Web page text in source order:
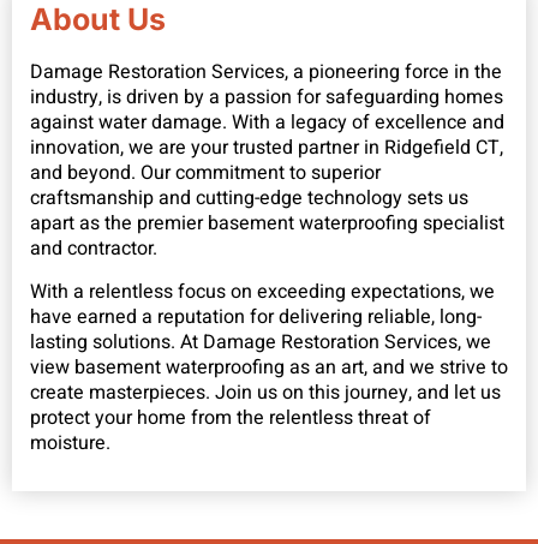
About Us
Damage Restoration Services, a pioneering force in the
industry, is driven by a passion for safeguarding homes
against water damage. With a legacy of excellence and
innovation, we are your trusted partner in Ridgefield CT,
and beyond. Our commitment to superior
craftsmanship and cutting-edge technology sets us
apart as the premier basement waterproofing specialist
and contractor.
With a relentless focus on exceeding expectations, we
have earned a reputation for delivering reliable, long-
lasting solutions. At Damage Restoration Services, we
view basement waterproofing as an art, and we strive to
create masterpieces. Join us on this journey, and let us
protect your home from the relentless threat of
moisture.